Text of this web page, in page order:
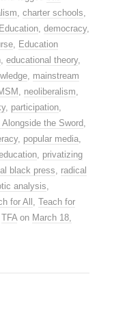
, charter schools,
, democracy,
, Education
, educational theory,
, mainstream
, neoliberalism,
, participation,
Alongside the Sword,
, popular media,
, privatizing
black press, radical
analysis,
for All , Teach for
TFAon March 18,